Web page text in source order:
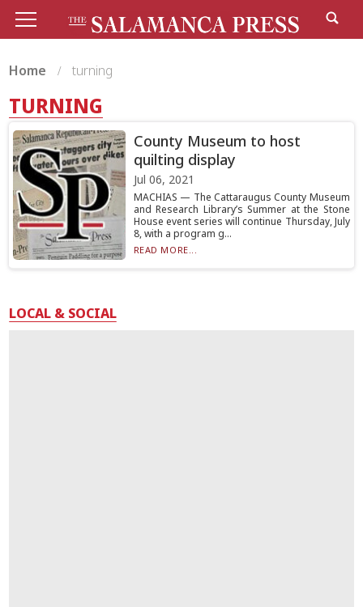
Home turning
TURNING
County Museum to host
quilting display
Jul 06, 2021
MACHIAS — The Cattaraugus County Museum
and Research Library’s Summer at the Stone
House event series will continue Thursday, July
8, with a program g...
READ MORE...
LOCAL & SOCIAL